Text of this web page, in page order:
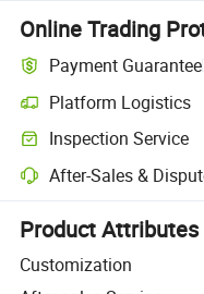
Online Trading
Payment Guarantee
Platform Logistics
Clearer shipment tracking
Inspection Service
Optional pre-shipment
After-Sales &
Platform-assisted dispute
Product Attributes
Customization